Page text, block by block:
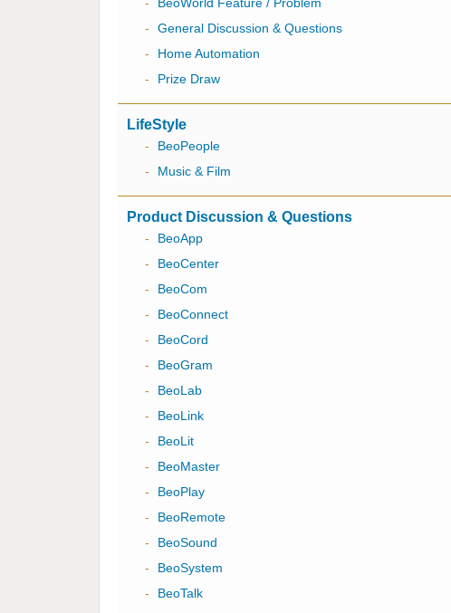
-
General Discussion & Questions
-
Home Automation
-
Prize Draw
LifeStyle
-
BeoPeople
-
Music & Film
Product Discussion & Questions
-
BeoApp
-
BeoCenter
-
BeoCom
-
BeoConnect
-
BeoCord
-
BeoGram
-
BeoLab
-
BeoLink
-
BeoLit
-
BeoMaster
-
BeoPlay
-
BeoRemote
-
BeoSound
-
BeoSystem
-
BeoTalk